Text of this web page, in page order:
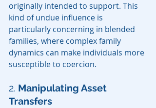
originally intended to support. This
kind of undue influence is
particularly concerning in blended
families, where complex family
dynamics can make individuals more
susceptible to coercion.
2. Manipulating Asset
Transfers